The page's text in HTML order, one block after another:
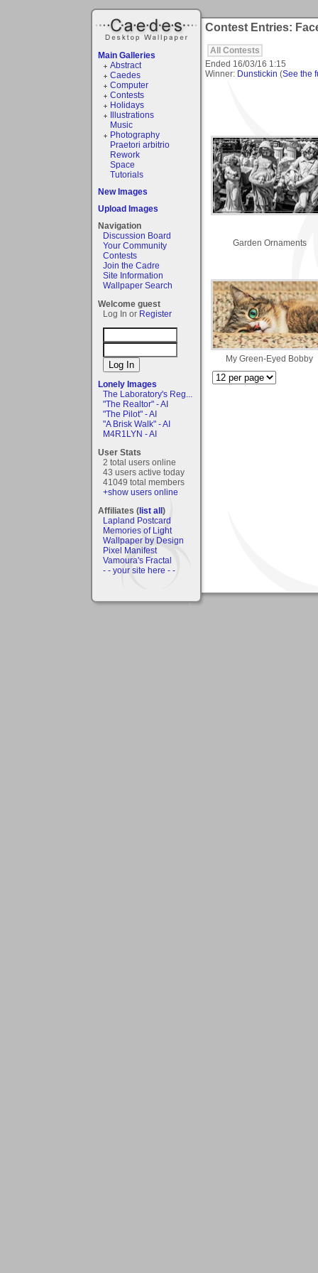
Main Galleries
Abstract
Caedes
Computer
Contests
Holidays
Illustrations
Music
Photography
Praetori arbitrio
Rework
Space
Tutorials
New Images
Upload Images
Navigation
Discussion Board
Your Community
Contests
Join the Cadre
Site Information
Wallpaper Search
Welcome guest
Log In or Register
Lonely Images
The Laboratory's Reg...
"The Realtor" - AI
"The Pilot" - AI
"A Brisk Walk" - AI
M4R1LYN - AI
User Stats
2 total users online
43 users active today
41049 total members
+show users online
Affiliates (list all)
Lapland Postcard
Memories of Light
Wallpaper by Design
Pixel Manifest
Vamoura's Fractal
- - your site here - -
Contest Entries:
All Contests
Ended 16/03/16 1:15
Winner: Dunstickin (See the
Garden Ornaments
My Green-Eyed Bobby